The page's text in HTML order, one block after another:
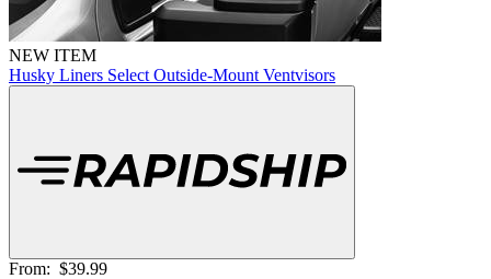
NEW ITEM
Husky Liners Select Outside-Mount Ventvisors
From: $39.99